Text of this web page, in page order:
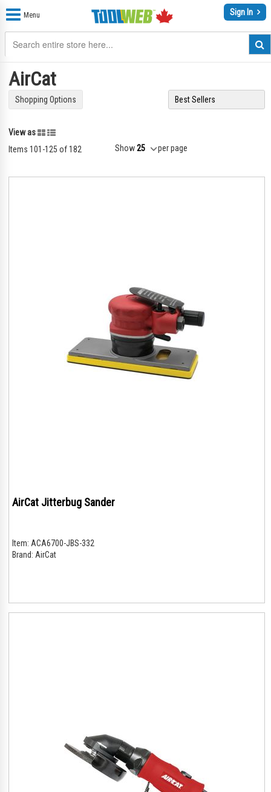
Menu Sign In
AirCat
View as GridList
Items 101 -125 of182 Show per page
AirCat Jitterbug Sander
Item: ACA6700-JBS-332
Brand: AirCat
Shopping Options